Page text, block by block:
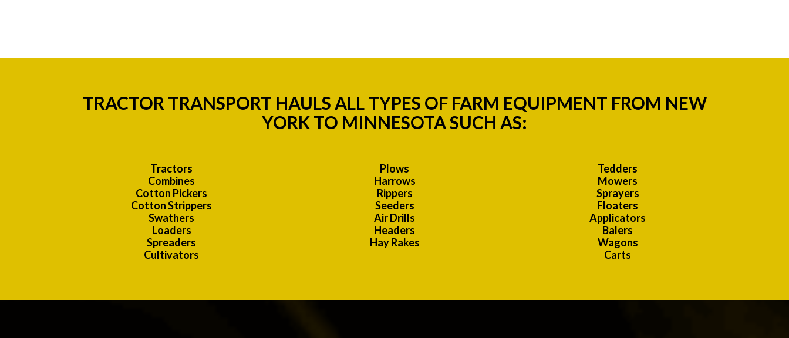
TRACTOR TRANSPORT HAULS ALL TYPES OF FARM EQUIPMENT FROM NEW
YORK TO MINNESOTA SUCH AS:
Tractors
Combines
Cotton Pickers
Cotton Strippers
Swathers
Loaders
Spreaders
Cultivators
Plows
Harrows
Rippers
Seeders
Air Drills
Headers
Hay Rakes
Tedders
Mowers
Sprayers
Floaters
Applicators
Balers
Wagons
Carts